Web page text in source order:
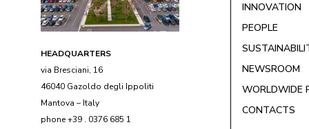
HEADQUARTERS
via Bresciani, 16
46040 Gazoldo degli Ippoliti
Mantova – Italy
phone +39 . 0376 685 1
INNOVATION
PEOPLE
NEWSROOM
WORLDWIDE
CONTACTS